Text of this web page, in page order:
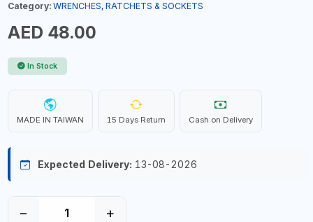
Category: WRENCHES, RATCHETS & SOCKETS
AED 48.00
In Stock
MADE IN TAIWAN 15 Days Return Cash on Delivery
Expected Delivery: 13-08-2026
− +